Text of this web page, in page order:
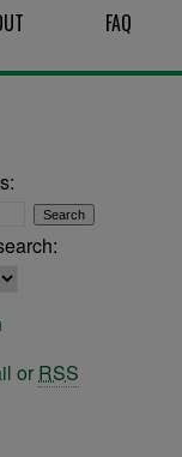
FAQ
or RSS